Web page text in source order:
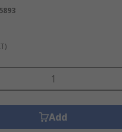
Add